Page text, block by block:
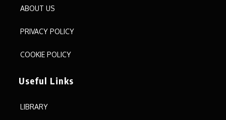
ABOUT US
PRIVACY POLICY
COOKIE POLICY
Useful Links
LIBRARY